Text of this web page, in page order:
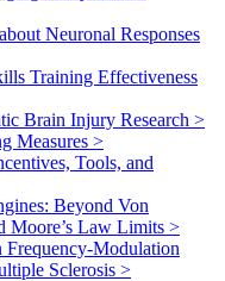
Neuronal Responses
Training Effectiveness
Brain Injury Research >
Measures >
Tools, and
Beyond Von
Moore’s Law Limits >
Modulation
Sclerosis >